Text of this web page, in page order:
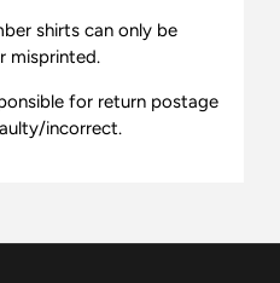
shirts can only be
misprinted.
for return postage
incorrect.